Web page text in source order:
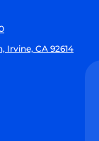
Irvine, CA 92614